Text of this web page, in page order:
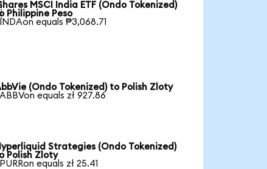
MSCI India ETF (Ondo Tokenized)
Philippine Peso
INDAon equals ₱3,068.71
(Ondo Tokenized) to Polish Zloty
ABBVon equals zł 927.86
Strategies (Ondo Tokenized)
Polish Zloty
PURRon equals zł 25.41